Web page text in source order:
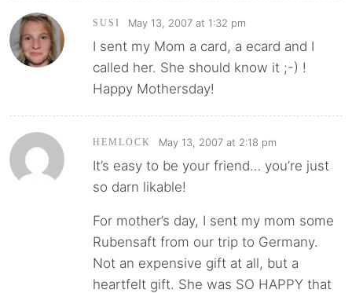
SUSI May 13, 2007 at 1:32 pm
I sent my Mom a card, a ecard and I
called her. She should know it ;-) !
Happy Mothersday!
HEMLOCK May 13, 2007 at 2:18 pm
It’s easy to be your friend… you’re just
so darn likable!
For mother’s day, I sent my mom some
Rubensaft from our trip to Germany.
Not an expensive gift at all, but a
heartfelt gift. She was SO HAPPY that